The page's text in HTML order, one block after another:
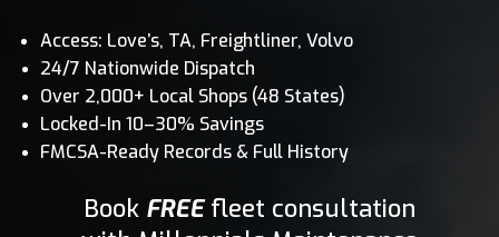
Access: Love’s, TA, Freightliner, Volvo
24/7 Nationwide Dispatch
Over 2,000+ Local Shops (48 States)
Locked-In 10–30% Savings
FMCSA-Ready Records & Full History
Book FREEfleet consultation